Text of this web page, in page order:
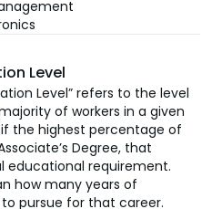
Level
Level” refers to the level
of workers in a given
the highest percentage of
Degree, that
educational requirement.
how many years of
pursue for that career.